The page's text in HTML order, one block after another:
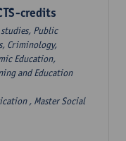
credits
Public
Criminology,
Education,
and Education
, Master Social